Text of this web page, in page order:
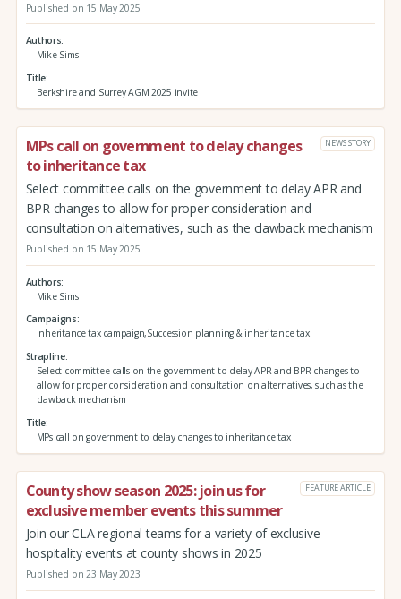
Published on 15 May 2025
Authors
Mike Sims
Title
Berkshire and Surrey AGM 2025 invite
MPs call on government to delay changes
to inheritance tax
NEWS STORY
Select committee calls on the government to delay APR and
BPR changes to allow for proper consideration and
consultation on alternatives, such as the clawback mechanism
Published on 15 May 2025
Authors
Mike Sims
Campaigns
Inheritance tax campaign,Succession planning & inheritance tax
Strapline
Select committee calls on the government to delay APR and BPR changes to
allow for proper consideration and consultation on alternatives, such as the
clawback mechanism
Title
MPs call on government to delay changes to inheritance tax
County show season 2025: join us for
exclusive member events this summer
FEATURE ARTICLE
Join our CLA regional teams for a variety of exclusive
hospitality events at county shows in 2025
Published on 23 May 2023